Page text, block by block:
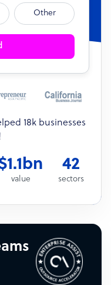
Other
18k businesses
value
42
sectors